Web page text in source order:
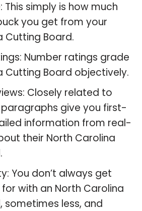
This simply is how much
you get from your
Cutting Board.
Number ratings grade
Cutting Board objectively.
Closely related to
give you first-
information from real-
their North Carolina
You don’t always get
with an North Carolina
sometimes less, and